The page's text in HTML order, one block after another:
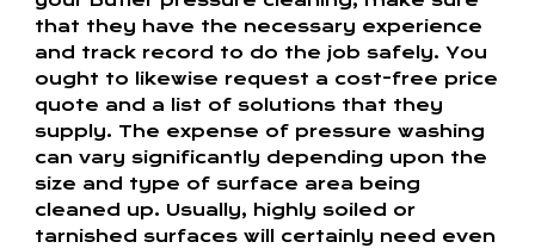
that they have the necessary experience
and track record to do the job safely. You
ought to likewise request a cost-free price
quote and a list of solutions that they
supply. The expense of pressure washing
can vary significantly depending upon the
size and type of surface area being
cleaned up. Usually, highly soiled or
tarnished surfaces will certainly need even